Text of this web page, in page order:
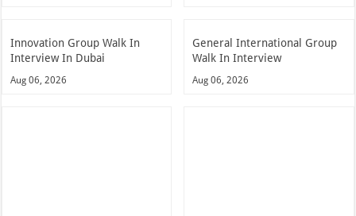
Innovation Group Walk In
Interview In Dubai
Aug 06, 2026
General International Group
Walk In Interview
Aug 06, 2026